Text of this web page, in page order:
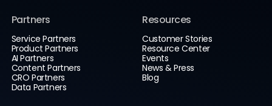
Partners
Service Partners
Product Partners
AI Partners
Content Partners
CRO Partners
Data Partners
Resources
Customer Stories
Resource Center
Events
News & Press
Blog